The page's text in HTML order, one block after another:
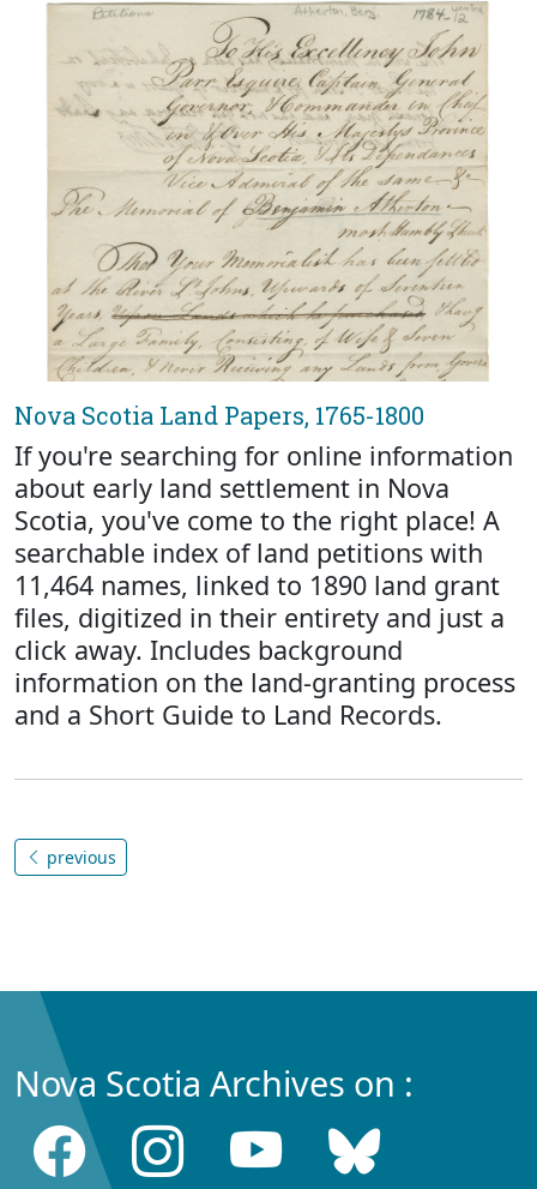
Nova Scotia Land Papers, 1765-1800
If you're searching for online information
about early land settlement in Nova
Scotia, you've come to the right place! A
searchable index of land petitions with
11,464 names, linked to 1890 land grant
files, digitized in their entirety and just a
click away. Includes background
information on the land-granting process
and a Short Guide to Land Records.
previous
Nova Scotia Archives on :